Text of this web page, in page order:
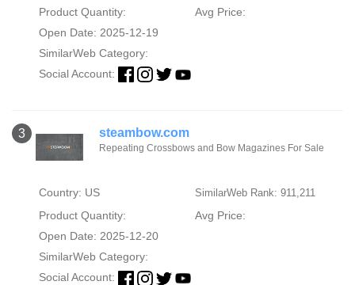
Product Quantity:
Avg Price:
Open Date: 2025-12-19
SimilarWeb Category:
Social Account:
3 steambow.com
Repeating Crossbows and Bow Magazines For Sale
Country: US SimilarWeb Rank: 911,211
Product Quantity:
Avg Price:
Open Date: 2025-12-20
SimilarWeb Category:
Social Account: